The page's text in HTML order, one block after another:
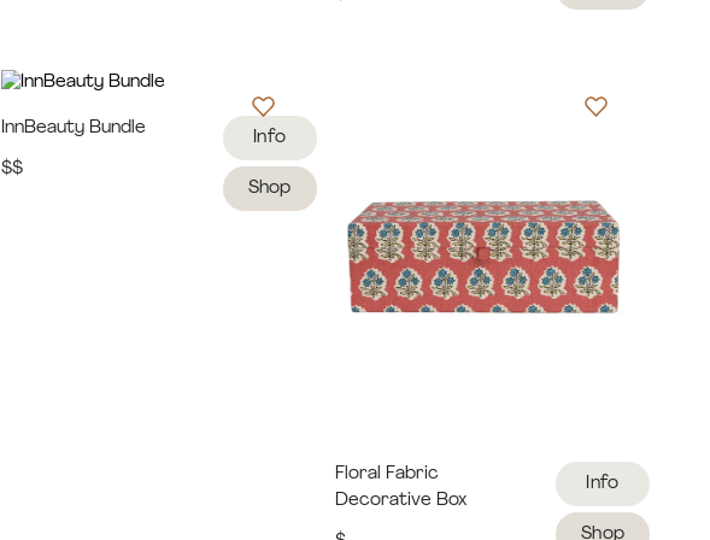
InnBeauty Bundle
$$
Info
Shop
Floral Fabric
Decorative Box
Info
Shop